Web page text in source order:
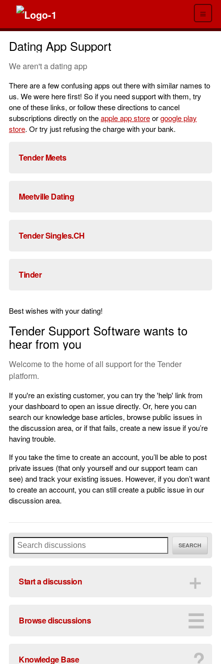
≡
Dating App Support
We aren't a dating app
There are a few confusing apps out there with similar names to
us. We were here first! So if you need support with them, try
one of these links, or follow these directions to cancel
subscriptions directly on theapple app storeorgoogle play
store. Or try just refusing the charge with your bank.
Tender Meets
Meetville Dating
Tender Singles.CH
Tinder
Best wishes with your dating!
Tender Support Software wants to
hear from you
Welcome to the home of all support for the Tender
platform.
If you're an existing customer, you can try the 'help' link from
your dashboard to open an issue directly. Or, here you can
search our knowledge base articles, browse public issues in
the discussion area, or if that fails, create a new issue if you’re
having trouble.
If you take the time to create an account, you’ll be able to post
private issues (that only yourself and our support team can
see) and track your existing issues. However, if you don’t want
to create an account, you can still create a public issue in our
discussion area.
SEARCH
Start a discussion ＋
Browse discussions ☰
Knowledge Base